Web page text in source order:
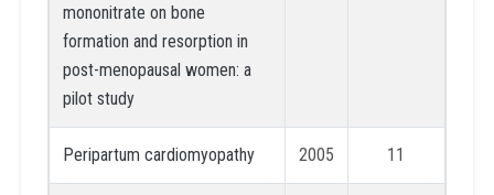
mononitrate on bone
formation and resorption in
post-menopausal women: a
pilot study
Peripartum cardiomyopathy 2005 11